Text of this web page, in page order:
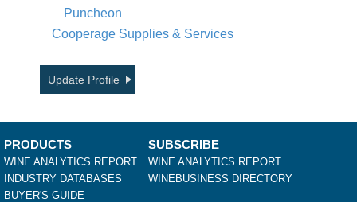
Puncheon
Cooperage Supplies & Services
Update Profile
PRODUCTS
WINE ANALYTICS REPORT
INDUSTRY DATABASES
BUYER'S GUIDE
SUBSCRIBE
WINE ANALYTICS REPORT
WINEBUSINESS DIRECTORY